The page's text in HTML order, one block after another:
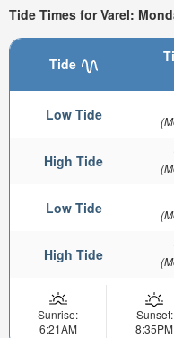
Tide Times for Varel:
Tide
Low Tide
High Tide
Low Tide
High Tide
Sunrise:
6:21AM
Sunset:
8:35PM